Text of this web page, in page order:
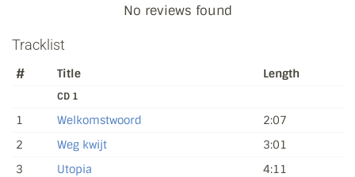
No reviews found
Tracklist
# Title Length
CD 1
1 Welkomstwoord
2:07
2
Weg kwijt
3:01
3
Utopia
4:11